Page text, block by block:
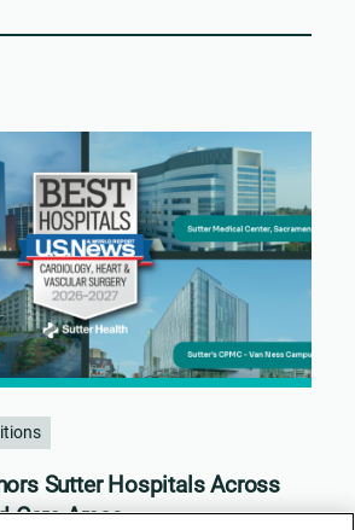
Sutter Hospitals Across
Care Areas